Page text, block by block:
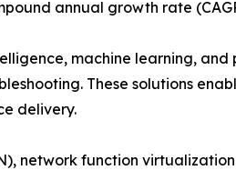
annual growth rate
machine learning,
These solutions
delivery.
network function